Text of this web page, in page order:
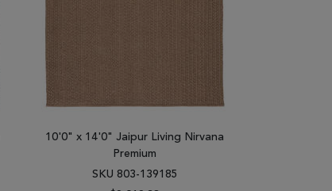
10'0" x 14'0" Jaipur Living Nirvana
Premium
SKU 803-139185